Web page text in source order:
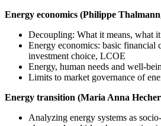
Energy economics (Philippe
Decoupling: What it means, what
Energy economics: basic financial
investment choice, LCOE
Energy, human needs and well-
Limits to market governance of
Energy transition (Maria Anna Hecher
Analyzing energy systems as